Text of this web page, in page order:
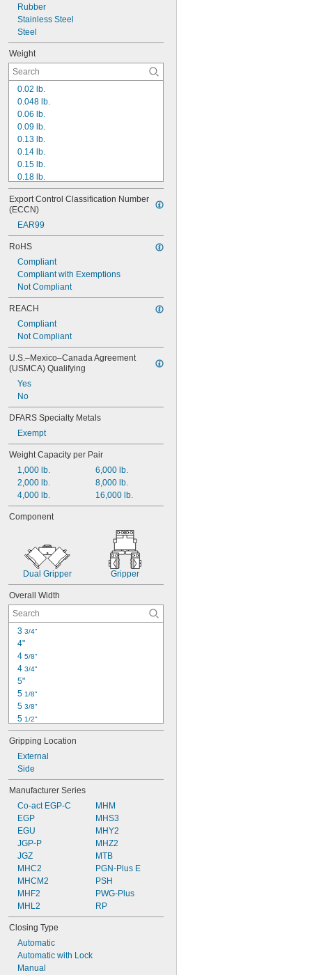
8"
8 1/8"
Rubber
Stainless Steel
Steel
Weight
0.02 lb.
0.048 lb.
0.06 lb.
0.09 lb.
0.13 lb.
0.14 lb.
0.15 lb.
0.18 lb.
0.19 lb.
0.21 lb.
0.23 lb.
0.24 lb.
0.29 lb.
0.31 lb.
0.33 lb.
0.34 lb.
Export Control Classification Number
(ECCN)
EAR99
RoHS
Compliant
Compliant with Exemptions
Not Compliant
REACH
Compliant
Not Compliant
U.S.–Mexico–Canada Agreement
(USMCA) Qualifying
Yes
No
DFARS Specialty Metals
Exempt
Weight Capacity per Pair
1,000 lb.
2,000 lb.
4,000 lb.
6,000 lb.
8,000 lb.
16,000 lb.
Component
Dual Gripper Gripper
Overall Width
3 3/4"
4"
4 5/8"
4 3/4"
5"
5 1/8"
5 3/8"
5 1/2"
5 7/8"
6"
6 1/8"
6 3/4"
7 1/8"
7 1/4"
7 1/2"
7 7/8"
8"
8 1/8"
Gripping Location
External
Side
Manufacturer Series
Co-act EGP-C
EGP
EGU
JGP-P
JGZ
MHC2
MHCM2
MHF2
MHL2
MHM
MHS3
MHY2
MHZ2
MTB
PGN-Plus E
PSH
PWG-Plus
RP
Closing Type
Automatic
Automatic with Lock
Manual